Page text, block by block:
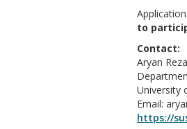
to
Contact:
Aryan
University
Email:
https://